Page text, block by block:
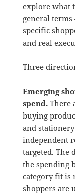
explore what
general
specific
and real
Three
Emerging
spend.There
buying
and
independent
targeted. The
the spending
category fit is
shoppers are